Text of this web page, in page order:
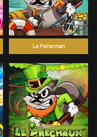
Le Fisherman